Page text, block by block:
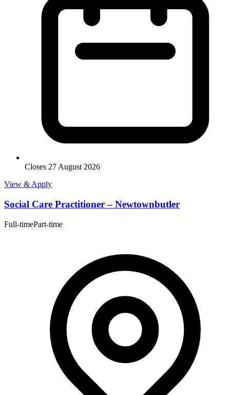
Closes 27 August 2026
View & Apply
Social Care Practitioner – Newtownbutler
Full-timePart-time